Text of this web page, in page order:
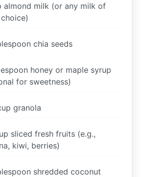
almond milk (or any milk of
chia seeds
honey or maple syrup
for sweetness)
granola
sliced fresh fruits (e.g.,
kiwi, berries)
shredded coconut